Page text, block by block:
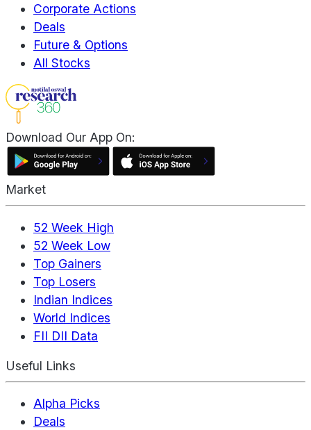
Corporate Actions
Deals
Future & Options
All Stocks
Download Our App On:
Market
52 Week High
52 Week Low
Top Gainers
Top Losers
Indian Indices
World Indices
FII DII Data
Useful Links
Alpha Picks
Deals